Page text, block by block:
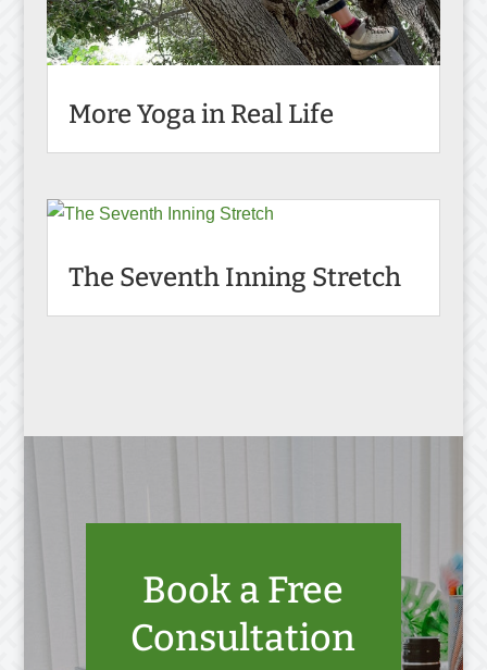
More Yoga in Real Life
The Seventh Inning Stretch
Book a Free
Consultation